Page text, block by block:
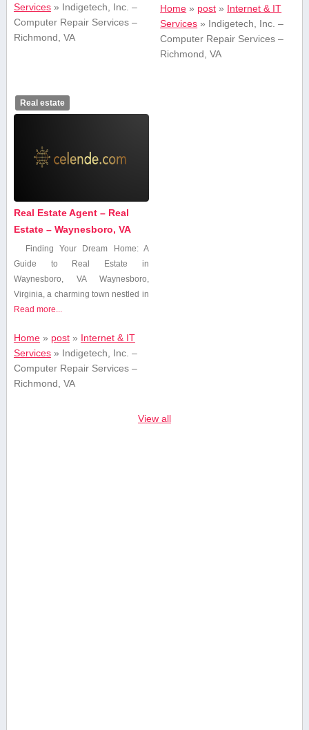
Services» Indigetech, Inc. –
Computer Repair Services –
Richmond, VA
Home » post » Internet & IT
Services » Indigetech, Inc. –
Computer Repair Services –
Richmond, VA
Real estate
Real Estate Agent – Real
Estate – Waynesboro, VA
Finding ⁤Your Dream Home:⁣ A
Guide to Real Estate in
Waynesboro, VA Waynesboro,
Virginia, a charming town nestled in
Read more...
Home» post» Internet & IT
Services» Indigetech, Inc. –
Computer Repair Services –
Richmond, VA
View all